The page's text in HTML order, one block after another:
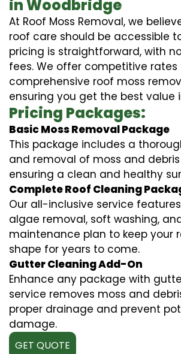
in Woodbridge
At Roof Moss Removal, we
roof care should be accessible
pricing is straightforward, with
fees. We offer competitive rates
comprehensive roof moss
ensuring you get the best value
Pricing Packages:
Basic Moss Removal Package
This package includes a
and removal of moss and
ensuring a clean and healthy
Complete Roof Cleaning
Our all-inclusive service
algae removal, soft washing,
maintenance plan to keep your
shape for years to come.
Gutter Cleaning Add-On
Enhance any package with
service removes moss and
proper drainage and prevent
damage.
GET QUOTE